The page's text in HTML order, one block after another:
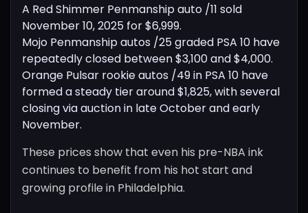
A Red Shimmer Penmanship auto /11 sold
November 10, 2025 for $6,999.
Mojo Penmanship autos /25 graded PSA 10 have
repeatedly closed between $3,100 and $4,000.
Orange Pulsar rookie autos /49 in PSA 10 have
formed a steady tier around $1,825, with several
closing via auction in late October and early
November.
These prices show that even his pre-NBA ink
continues to benefit from his hot start and
growing profile in Philadelphia.